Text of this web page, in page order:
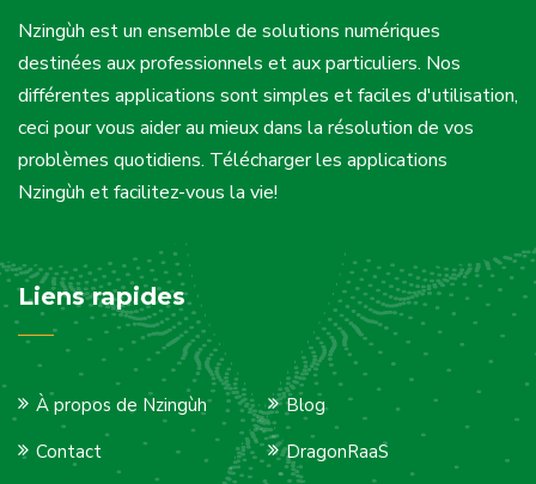
Nzingùh est un ensemble de solutions numériques
destinées aux professionnels et aux particuliers. Nos
différentes applications sont simples et faciles d'utilisation,
ceci pour vous aider au mieux dans la résolution de vos
problèmes quotidiens. Télécharger les applications
Nzingùh et facilitez-vous la vie!
Liens rapides
À propos de Nzingùh
Blog
Contact
DragonRaaS